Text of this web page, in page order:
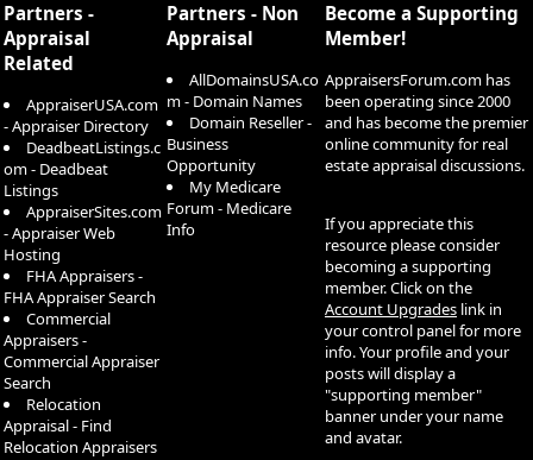
Partners -
Appraisal
Related
AppraiserUSA.com
- Appraiser Directory
DeadbeatListings.c
om - Deadbeat
Listings
AppraiserSites.com
- Appraiser Web
Hosting
FHA Appraisers -
FHA Appraiser Search
Commercial
Appraisers -
Commercial Appraiser
Search
Relocation
Appraisal - Find
Relocation Appraisers
Partners - Non
Appraisal
AllDomainsUSA.co
m - Domain Names
Domain Reseller -
Business
Opportunity
My Medicare
Forum - Medicare
Info
Become a Supporting
Member!
AppraisersForum.com has
been operating since 2000
and has become the premier
online community for real
estate appraisal discussions.
If you appreciate this
resource please consider
becoming a supporting
member. Click on the
Account Upgrades link in
your control panel for more
info. Your profile and your
posts will display a
"supporting member"
banner under your name
and avatar.